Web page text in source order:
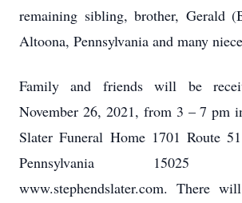
remaining sibling, brother, Gerald
Altoona, Pennsylvania and many
Family and friends will be
November 26, 2021, from 3 – 7 pm
Slater Funeral Home 1701 Route
Pennsylvania 15025
www.stephendslater.com. There